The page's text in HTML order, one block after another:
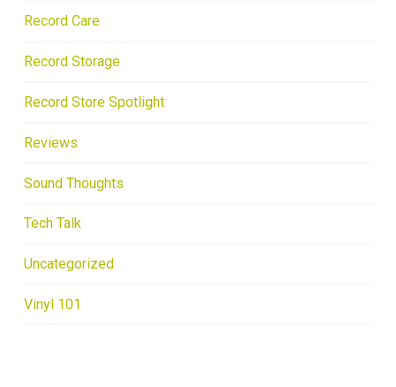
Record Care
Record Storage
Record Store Spotlight
Reviews
Sound Thoughts
Tech Talk
Uncategorized
Vinyl 101